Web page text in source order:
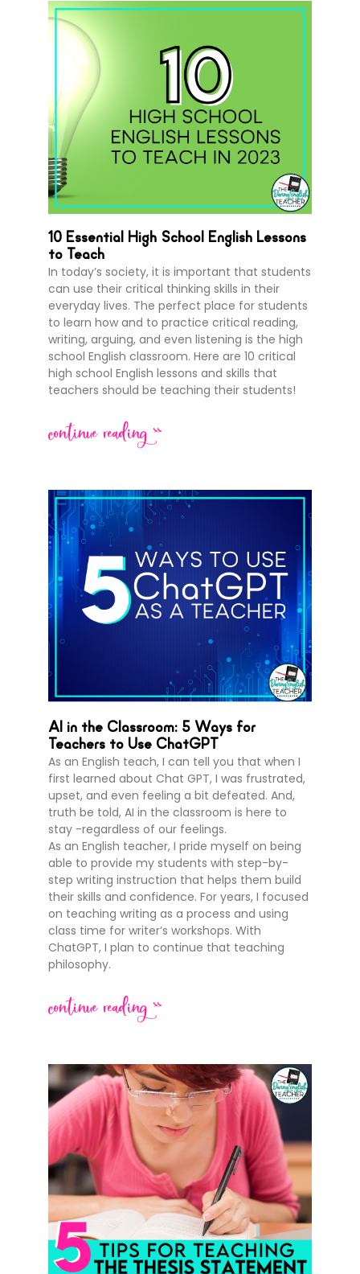
10 Essential High School English Lessons
to Teach
In today’s society, it is important that students
can use their critical thinking skills in their
everyday lives. The perfect place for students
to learn how and to practice critical reading,
writing, arguing, and even listening is the high
school English classroom. Here are 10 critical
high school English lessons and skills that
teachers should be teaching their students!
continue reading >>
AI in the Classroom: 5 Ways for
Teachers to Use ChatGPT
As an English teach, I can tell you that when I
first learned about Chat GPT, I was frustrated,
upset, and even feeling a bit defeated. And,
truth be told, AI in the classroom is here to
stay -regardless of our feelings.
As an English teacher, I pride myself on being
able to provide my students with step-by-
step writing instruction that helps them build
their skills and confidence. For years, I focused
on teaching writing as a process and using
class time for writer’s workshops. With
ChatGPT, I plan to continue that teaching
philosophy.
continue reading >>